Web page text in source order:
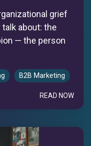
grief
talk about: the
— the person
B2B Marketing
READ NOW